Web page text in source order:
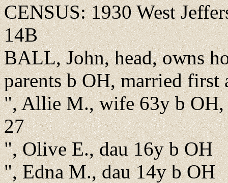
CENSUS: 1930 West
14B
BALL, John, head, owns
parents b OH, married first
", Allie M., wife 63y b OH,
27
", Olive E., dau 16y b OH
", Edna M., dau 14y b OH